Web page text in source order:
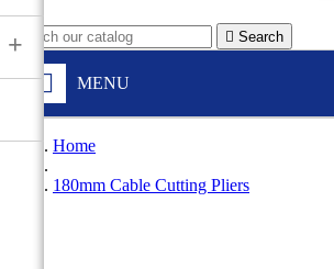
 Search
MENU
+
Home
180mm Cable Cutting Pliers